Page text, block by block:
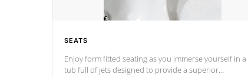
SEATS
Enjoy form fitted seating as you immerse yourself in
tub full of jets designed to provide a superior